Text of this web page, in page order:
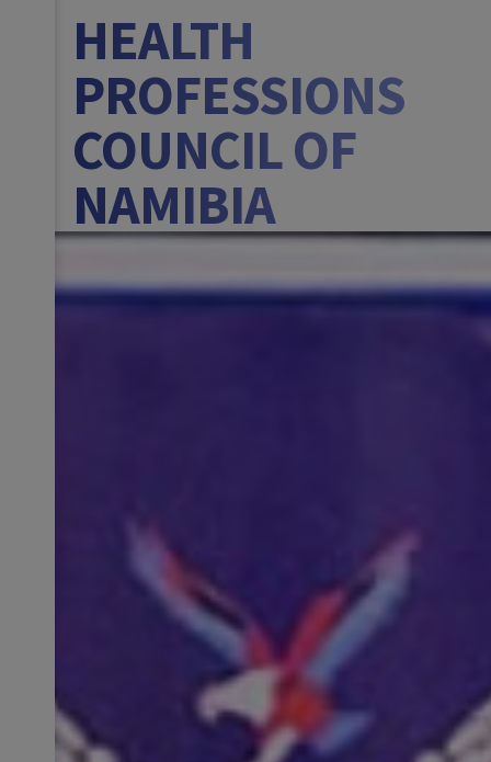
HEALTH
PROFESSIONS
COUNCIL OF
NAMIBIA
BANNER